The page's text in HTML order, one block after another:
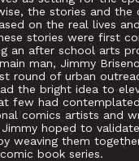
the stories and the
on the real lives
stories were first
an after school arts
man, Jimmy
round of urban
the bright idea to
few had
comics artists and
hoped to
weaving them
book series.